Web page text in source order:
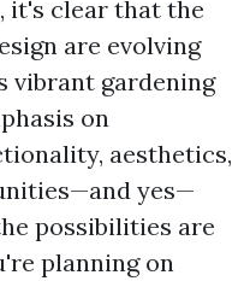
it's clear that the
are evolving
vibrant gardening
on
aesthetics,
yes—
possibilities are
planning on